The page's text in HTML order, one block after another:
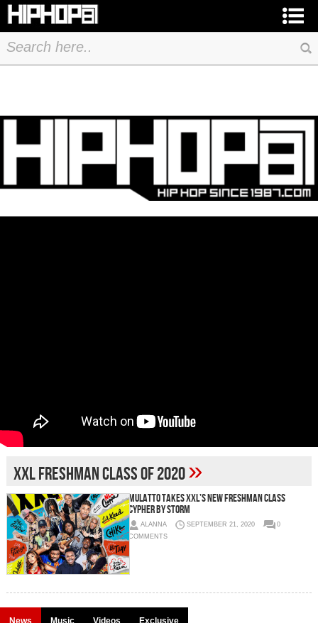
XXL Freshman Class Of 2020»
Mulatto Takes XXL’s New Freshman Class
Cypher By Storm
ALANNA SEPTEMBER 21, 2020
0
COMMENTS